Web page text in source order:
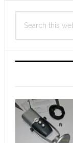
Primary
Sidebar
this